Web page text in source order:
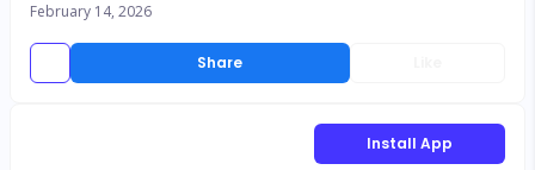
Share
February 14, 2026
Install App